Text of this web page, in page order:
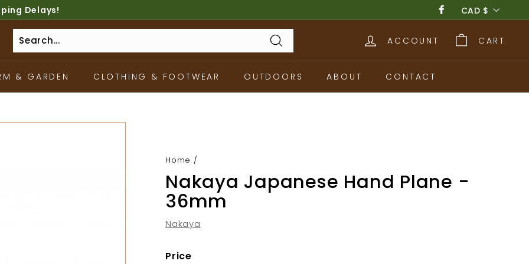
Delays! Facebook
Currency
CAD $
Search
ACCOUNT CART
& GARDEN CLOTHING & FOOTWEAR OUTDOORS ABOUT CONTACT
Home /
Nakaya Japanese Hand Plane -
36mm
Nakaya
Price